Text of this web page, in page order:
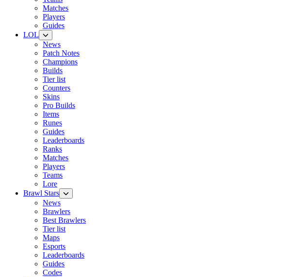
Matches
Players
Guides
LOL
News
Patch Notes
Champions
Builds
Tier list
Counters
Skins
Pro Builds
Items
Runes
Guides
Leaderboards
Ranks
Matches
Players
Teams
Lore
Brawl Stars
News
Brawlers
Best Brawlers
Tier list
Maps
Esports
Leaderboards
Guides
Codes